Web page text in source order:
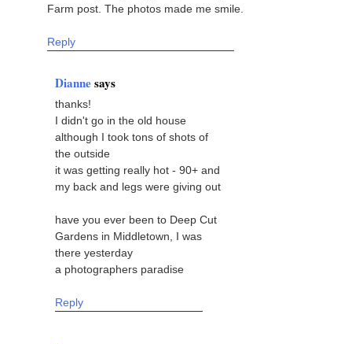
Farm post. The photos made me smile.
Reply
Diannesays
thanks!
I didn't go in the old house
although I took tons of shots of
the outside
it was getting really hot - 90+ and
my back and legs were giving out
have you ever been to Deep Cut
Gardens in Middletown, I was
there yesterday
a photographers paradise
Reply